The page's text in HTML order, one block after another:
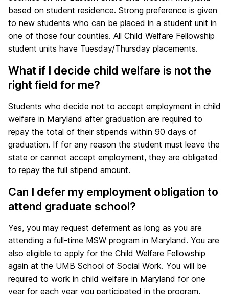
based on student residence. Strong preference is given
to new students who can be placed in a student unit in
one of those four counties. All Child Welfare Fellowship
student units have Tuesday/Thursday placements.
What if I decide child welfare is not the
right field for me?
Students who decide not to accept employment in child
welfare in Maryland after graduation are required to
repay the total of their stipends within 90 days of
graduation. If for any reason the student must leave the
state or cannot accept employment, they are obligated
to repay the full stipend amount.
Can I defer my employment obligation to
attend graduate school?
Yes, you may request deferment as long as you are
attending a full-time MSW program in Maryland. You are
also eligible to apply for the Child Welfare Fellowship
again at the UMB School of Social Work. You will be
required to work in child welfare in Maryland for one
year for each year you participated in the program.